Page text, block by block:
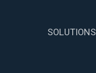
SOLUTIONS